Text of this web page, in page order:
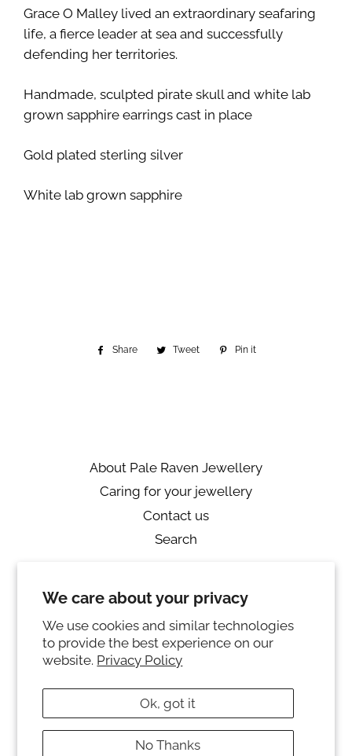
We care about your privacy
We use cookies and similar technologies
to provide the best experience on our
website. Privacy Policy
Ok, got it
No Thanks
Grace O Malley lived an extraordinary seafaring
life, a fierce leader at sea and successfully
defending her territories.
Handmade, sculpted pirate skull and white lab
grown sapphire earrings cast in place
Gold plated sterling silver
White lab grown sapphire
Share
Share
Tweet
Tweet
Pin it
About Pale Raven Jewellery
Caring for your jewellery
Contact us
Search
Private Policy
Ring sizing
Instagram
PALE RAVEN JEWELLERY
Powered by Shopify
Payment